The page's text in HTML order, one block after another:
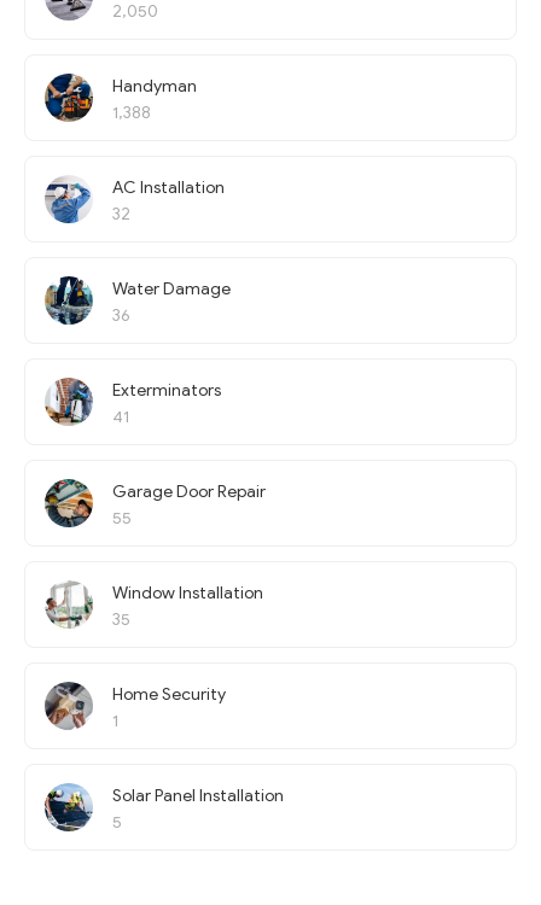
2,050
Handyman
1,388
AC Installation
32
Water Damage
36
Exterminators
41
Garage Door Repair
55
Window Installation
35
Home Security
1
Solar Panel Installation
5